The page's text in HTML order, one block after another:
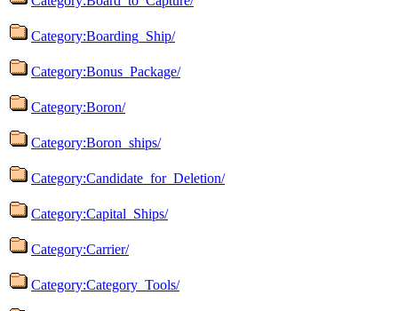
Category:Boarding_Ship/
Category:Bonus_Package/
Category:Boron/
Category:Boron_ships/
Category:Candidate_for_Deletion/
Category:Capital_Ships/
Category:Carrier/
Category:Category_Tools/